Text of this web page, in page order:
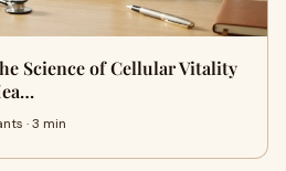
Science of Cellular Vitality
· 3 min